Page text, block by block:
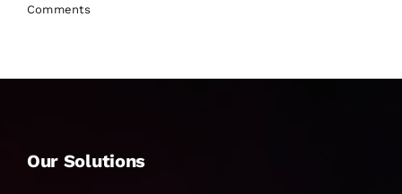
Comments
Our Solutions